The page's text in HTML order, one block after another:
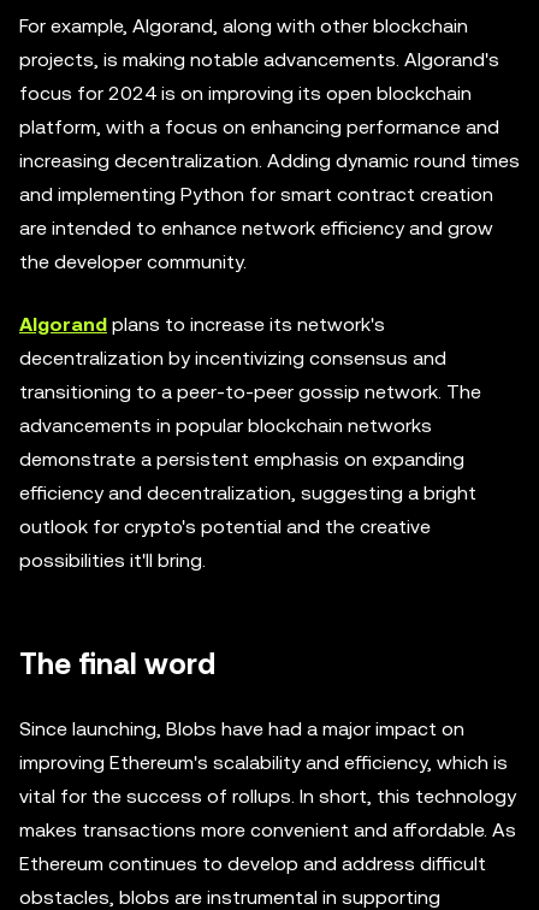
For example, Algorand, along with other blockchain
projects, is making notable advancements. Algorand's
focus for 2024 is on improving its open blockchain
platform, with a focus on enhancing performance and
increasing decentralization. Adding dynamic round times
and implementing Python for smart contract creation
are intended to enhance network efficiency and grow
the developer community.
Algorand plans to increase its network's
decentralization by incentivizing consensus and
transitioning to a peer-to-peer gossip network. The
advancements in popular blockchain networks
demonstrate a persistent emphasis on expanding
efficiency and decentralization, suggesting a bright
outlook for crypto's potential and the creative
possibilities it'll bring.
The final word
Since launching, Blobs have had a major impact on
improving Ethereum's scalability and efficiency, which is
vital for the success of rollups. In short, this technology
makes transactions more convenient and affordable. As
Ethereum continues to develop and address difficult
obstacles, blobs are instrumental in supporting